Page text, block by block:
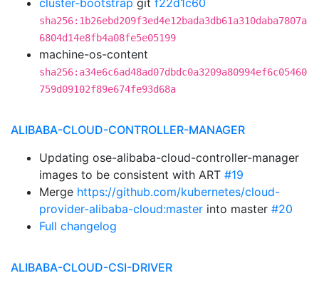
cluster-bootstrap git f22d1c60
sha256:1b26ebd209f3ed4e12bada3db61a310daba7807a
6804d14e8fb4a08fe5e05199
machine-os-content
sha256:a34e6c6ad48ad07dbdc0a3209a80994ef6c05460
759d09102f89e674fe93d68a
ALIBABA-CLOUD-CONTROLLER-MANAGER
Updating ose-alibaba-cloud-controller-manager
images to be consistent with ART #19
Merge https://github.com/kubernetes/cloud-
provider-alibaba-cloud:master into master #20
Full changelog
ALIBABA-CLOUD-CSI-DRIVER